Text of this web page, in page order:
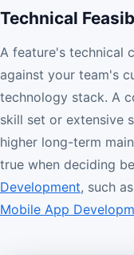
Technical
A feature's technical
against your team's
technology stack. A
skill set or extensive
higher long-term
true when deciding
Development, such
Mobile App